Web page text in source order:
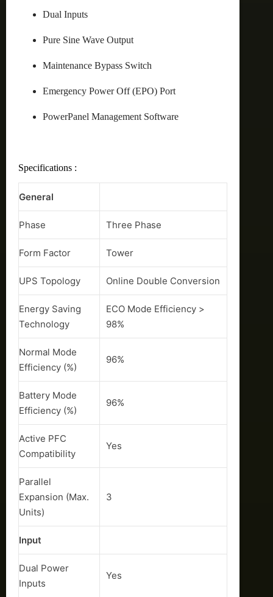
Dual Inputs
Pure Sine Wave Output
Maintenance Bypass Switch
Emergency Power Off (EPO) Port
PowerPanel Management Software
Specifications :
General
Phase Three Phase
Form Factor Tower
UPS Topology Online Double Conversion
Energy Saving
Technology
ECO Mode Efficiency >
98%
Normal Mode
Efficiency (%)
96%
Battery Mode
Efficiency (%)
96%
Active PFC
Compatibility
Yes
Parallel
Expansion (Max.
Units)
3
Input
Dual Power
Inputs
Yes